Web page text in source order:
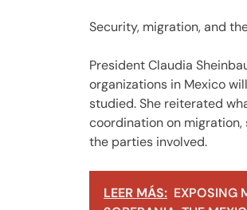
Security, migration, and
President Claudia
organizations in Mexico
studied. She reiterated
coordination on
the parties involved.
LEER MÁS: EXPOSING